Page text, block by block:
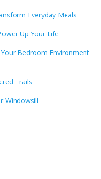
Everyday Meals
Up Your Life
Bedroom Environment
Trails
Windowsill